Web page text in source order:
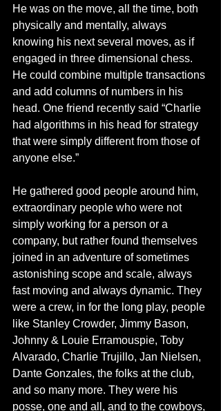
He was on the move, all the time, both
physically and mentally, always
knowing his next several moves, as if
engaged in three dimensional chess.
He could combine multiple transactions
and add columns of numbers in his
head. One friend recently said “Charlie
had algorithms in his head for strategy
that were simply different from those of
anyone else.”
He gathered good people around him,
extraordinary people who were not
simply working for a person or a
company, but rather found themselves
joined in an adventure of sometimes
astonishing scope and scale, always
fast moving and always dynamic. They
were a crew, in for the long play, people
like Stanley Crowder, Jimmy Bason,
Johnny & Louie Erramouspie, Toby
Alvarado, Charlie Trujillo, Jan Nielsen,
Dante Gonzales, the folks at the club,
and so many more. They were his
posse, one and all, and to the cowboys,